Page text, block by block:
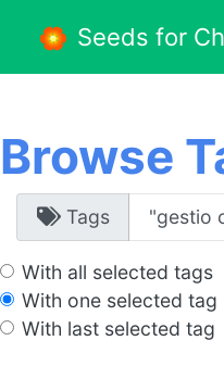
Browse
Tags
With all selected tags
With one selected tag
With last selected tag
Seeds for